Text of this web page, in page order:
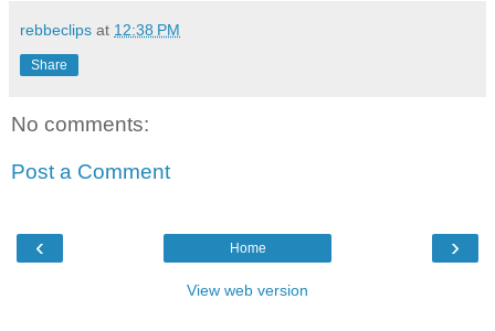
rebbeclips at 12:38 PM
Share
No comments:
Post a Comment
‹ ›
Home
View web version